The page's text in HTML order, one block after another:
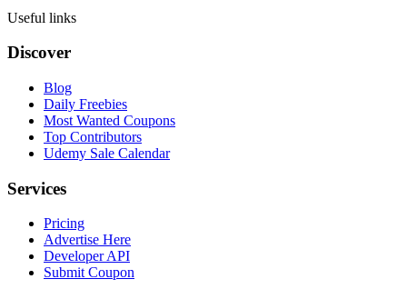
Useful links
Discover
Blog
Daily Freebies
Most Wanted Coupons
Top Contributors
Udemy Sale Calendar
Services
Pricing
Advertise Here
Developer API
Submit Coupon